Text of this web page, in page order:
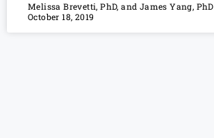
Melissa Brevetti, PhD, and James Yang, PhD
October 18, 2019